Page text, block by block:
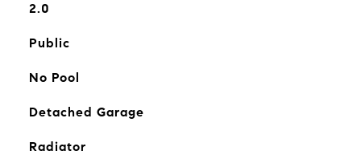
2.0
Public
No Pool
Detached Garage
Radiator